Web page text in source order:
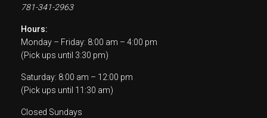
781-341-2963
Hours:
Monday – Friday: 8:00 am – 4:00 pm
(Pick ups until 3:30 pm)
Saturday: 8:00 am – 12:00 pm
(Pick ups until 11:30 am)
Closed Sundays